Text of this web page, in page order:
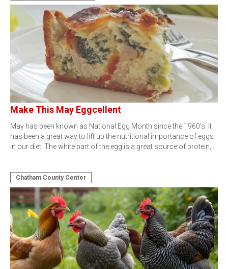
Make This May Eggcellent
May has been known as National Egg Month since the 1960's. It
has been a great way to lift up the nutritional importance of eggs
in our diet. The white part of the egg is a great source of protein,…
Chatham County Center